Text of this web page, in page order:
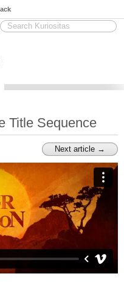
Title Sequence
Next article →